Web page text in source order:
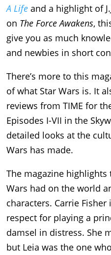
A Life and a highlight of
on The Force Awakens,
give you as much
and newbies in short
There’s more to this
of what Star Wars is. It
reviews from TIME for
Episodes I-VII in the
detailed looks at the
Wars has made.
The magazine
Wars had on the world
characters. Carrie
respect for playing a
damsel in distress. She
but Leia was the one